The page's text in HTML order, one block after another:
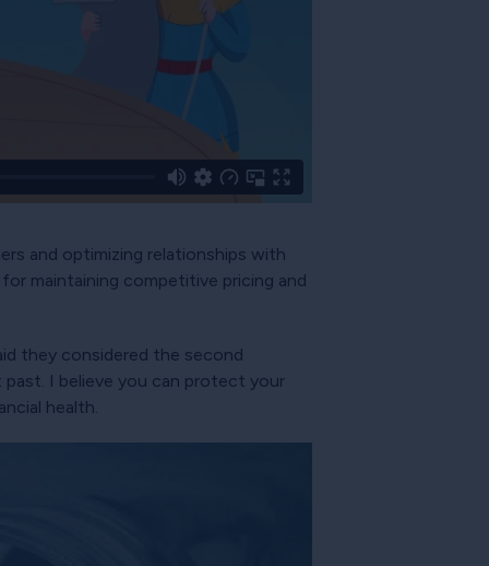
and optimizing relationships with
maintaining competitive pricing and
they considered the second
past. I believe you can protect your
health.